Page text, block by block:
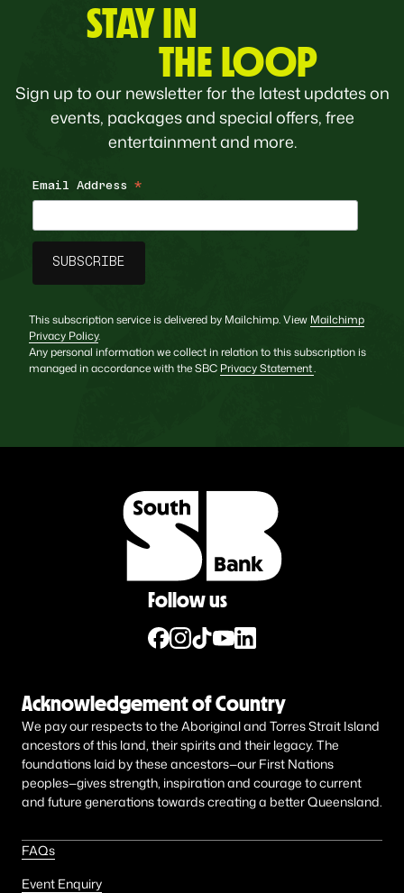
STAY IN
THE LOOP
Sign up to our newsletter for the latest updates on
events, packages and special offers, free
entertainment and more.
Email Address *
This subscription service is delivered by Mailchimp. View Mailchimp
Privacy Policy.
Any personal information we collect in relation to this subscription is
managed in accordance with the SBC Privacy Statement.
Follow us
Acknowledgement of Country
We pay our respects to the Aboriginal and Torres Strait Island
ancestors of this land, their spirits and their legacy. The
foundations laid by these ancestors—our First Nations
peoples—gives strength, inspiration and courage to current
and future generations towards creating a better Queensland.
FAQs
Event Enquiry